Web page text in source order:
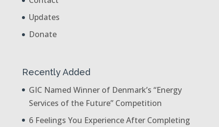
Updates
Donate
Recently Added
GIC Named Winner of Denmark’s “Energy
Services of the Future” Competition
6 Feelings You Experience After Completing